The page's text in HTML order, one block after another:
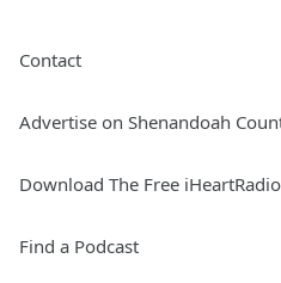
Contact
Advertise on Shenandoah
Download The Free
Find a Podcast